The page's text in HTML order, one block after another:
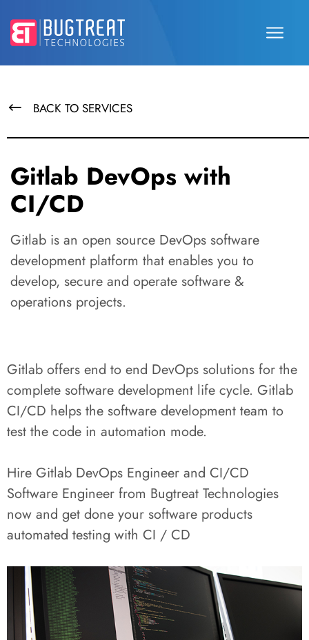
BACK TO SERVICES
Gitlab DevOps with
CI/CD
Gitlab is an open source DevOps software
development platform that enables you to
develop, secure and operate software &
operations projects.
Gitlab offers end to end DevOps solutions for the
complete software development life cycle. Gitlab
CI/CD helps the software development team to
test the code in automation mode.
Hire Gitlab DevOps Engineer and CI/CD
Software Engineer from Bugtreat Technologies
now and get done your software products
automated testing with CI / CD